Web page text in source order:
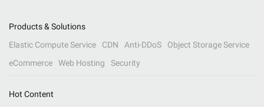
Products & Solutions
Elastic Compute Service
CDN Anti-DDoS
Object Storage Service
eCommerce
Web Hosting Security
Hot Content